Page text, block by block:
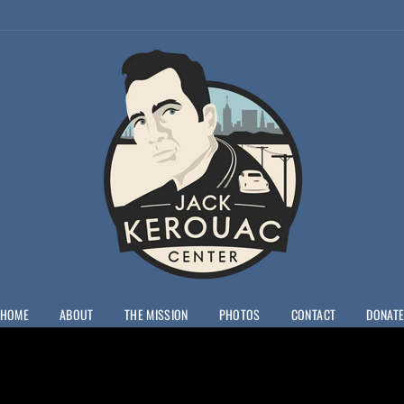
KEROUAC
CENTER
HOME ABOUT THE MISSION PHOTOS CONTACT DONATE